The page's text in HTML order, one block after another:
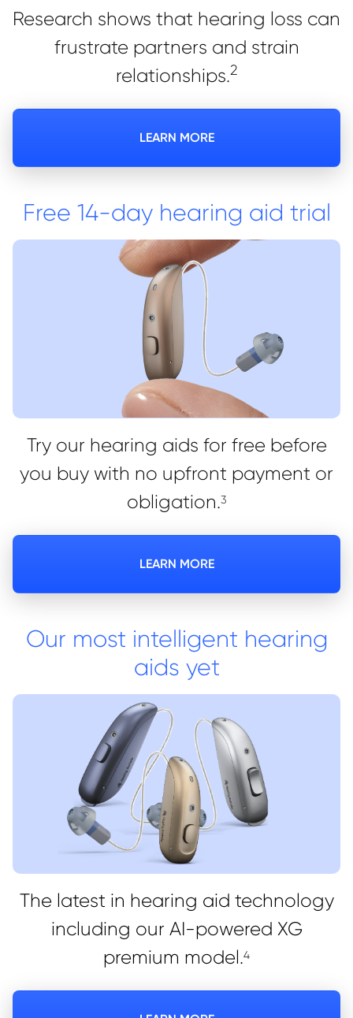
Research shows that hearing loss can
frustrate partners and strain
relationships.2
LEARN MORE
Free 14-day hearing aid trial
Try our hearing aids for free before
you buy with no upfront payment or
obligation.3
LEARN MORE
Our most intelligent hearing
aids yet
The latest in hearing aid technology
including our AI-powered XG
premium model.4